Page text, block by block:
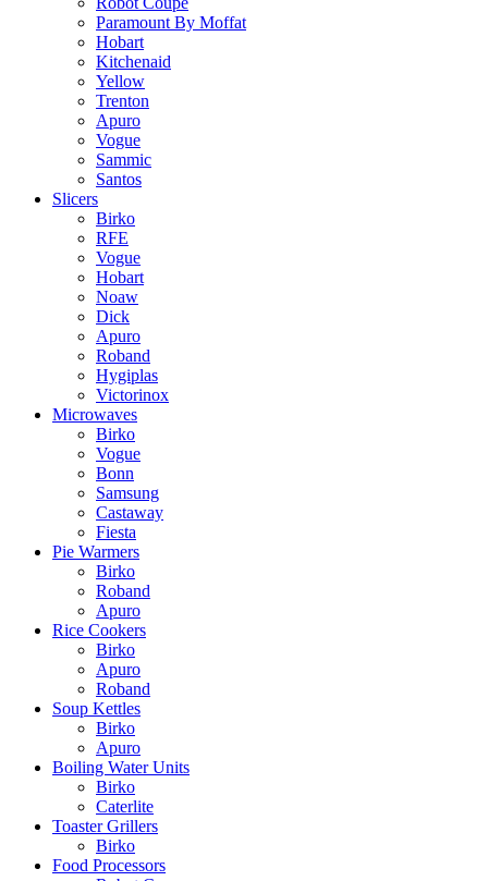
Paramount By Moffat
Hobart
Kitchenaid
Yellow
Trenton
Apuro
Vogue
Sammic
Santos
Slicers
Birko
RFE
Vogue
Hobart
Noaw
Dick
Apuro
Roband
Hygiplas
Victorinox
Microwaves
Birko
Vogue
Bonn
Samsung
Castaway
Fiesta
Pie Warmers
Birko
Roband
Apuro
Rice Cookers
Birko
Apuro
Roband
Soup Kettles
Birko
Apuro
Boiling Water Units
Birko
Caterlite
Toaster Grillers
Birko
Food Processors